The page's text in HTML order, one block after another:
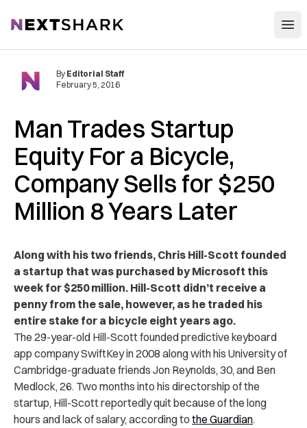
NextShark
Man Trades Startup
Equity For a Bicycle,
Company Sells for $250
Million 8 Years Later
By Editorial Staff
February 5, 2016
Along with his two friends, Chris Hill-Scott founded
a startup that was purchased by Microsoft this
week for $250 million. Hill-Scott didn’t receive a
penny from the sale, however, as he traded his
entire stake for a bicycle eight years ago.
The 29-year-old Hill-Scott founded predictive keyboard
app company SwiftKey in 2008 along with his University of
Cambridge-graduate friends Jon Reynolds, 30, and Ben
Medlock, 26. Two months into his directorship of the
startup, Hill-Scott reportedly quit because of the long
hours and lack of salary, according to the Guardian.